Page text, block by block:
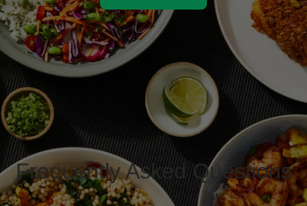
Frequently Asked Questions